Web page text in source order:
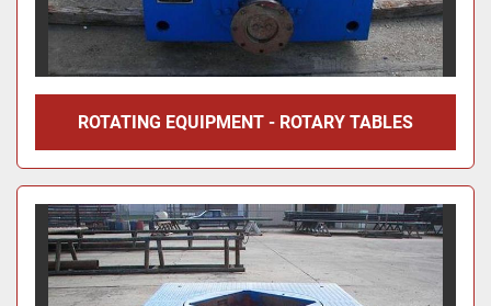
ROTATING EQUIPMENT - ROTARY TABLES